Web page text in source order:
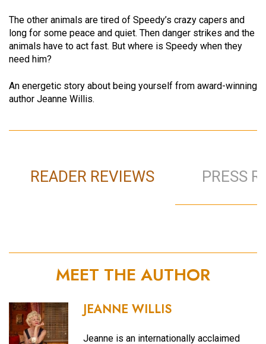
The other animals are tired of Speedy’s crazy capers and
long for some peace and quiet. Then danger strikes and the
animals have to act fast. But where is Speedy when they
need him?
An energetic story about being yourself from award-winning
author Jeanne Willis.
READER REVIEWS PRESS
MEET THE AUTHOR
JEANNE WILLIS
Jeanne is an internationally acclaimed